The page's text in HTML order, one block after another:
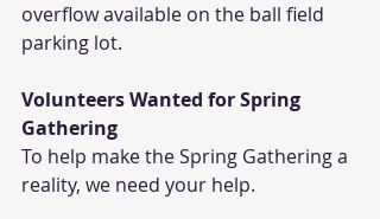
overflow available on the ball field
parking lot.
Volunteers Wanted for Spring
Gathering
To help make the Spring Gathering a
reality, we need your help.